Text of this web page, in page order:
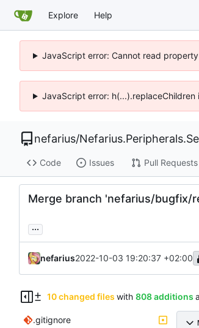
Explore Help
JavaScript error: Cannot read
JavaScript error:
nefarius/
Code Issues Pull Requests
Merge branch 'nefarius/bugfix/
...
nefarius2022-10-03 19:20:37 +02:00
10 changed files with 808 additions
.gitignore